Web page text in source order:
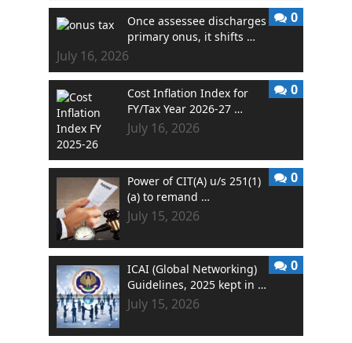
Once assessee discharges
primary onus, it shifts …
July 16, 2026
0
Cost Inflation Index for
FY/Tax Year 2026-27 …
July 16, 2026
0
Power of CIT(A) u/s 251(1)
(a) to remand …
July 15, 2026
0
ICAI (Global Networking)
Guidelines, 2025 kept in …
July 15, 2026
0